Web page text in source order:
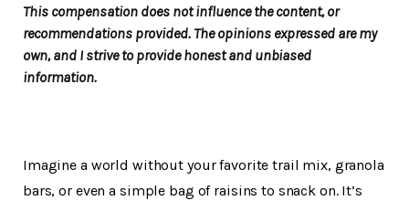
This compensation does not influence the content, or
recommendations provided. The opinions expressed are my
own, and I strive to provide honest and unbiased
information.
Imagine a world without your favorite trail mix, granola
bars, or even a simple bag of raisins to snack on. It’s